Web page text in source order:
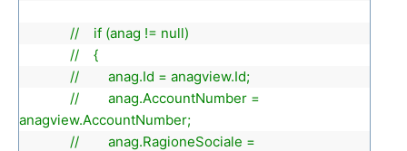
// if (anag != null)
// {
// anag.Id = anagview.Id;
// anag.AccountNumber =
anagview.AccountNumber;
// anag.RagioneSociale =